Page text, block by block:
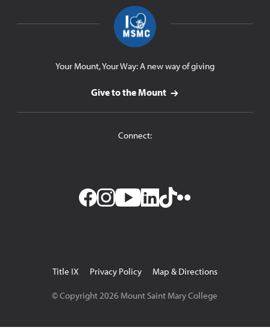
Your Mount, Your Way: A new way of giving
Give to the Mount
Connect:
Utility
Navigation
Title IX Privacy Policy Map & Directions
© Copyright2026 Mount Saint Mary College